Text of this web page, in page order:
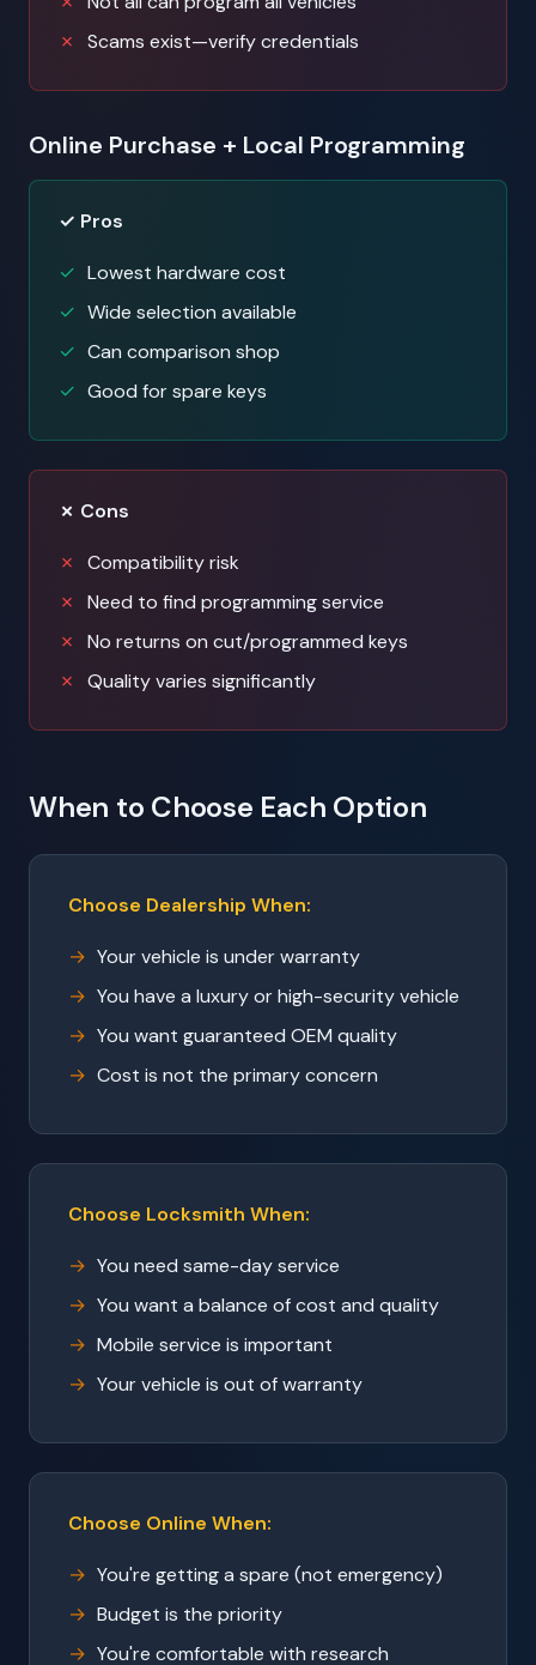
Scams exist—verify credentials
Online Purchase + Local Programming
✓ Pros
Lowest hardware cost
Wide selection available
Can comparison shop
Good for spare keys
✗ Cons
Compatibility risk
Need to find programming service
No returns on cut/programmed keys
Quality varies significantly
When to Choose Each Option
Choose Dealership When:
Your vehicle is under warranty
You have a luxury or high-security vehicle
You want guaranteed OEM quality
Cost is not the primary concern
Choose Locksmith When:
You need same-day service
You want a balance of cost and quality
Mobile service is important
Your vehicle is out of warranty
Choose Online When:
You're getting a spare (not emergency)
Budget is the priority
You're comfortable with research